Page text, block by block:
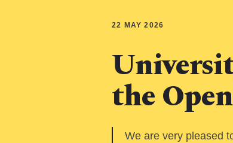
22 MAY 2026
the
We are very pleased